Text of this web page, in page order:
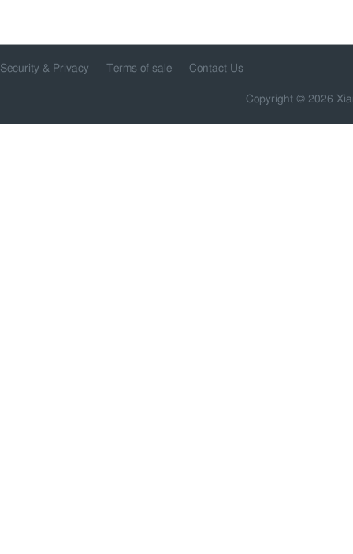
Security & Privacy Terms of sale Contact Us
Copyright © 2026